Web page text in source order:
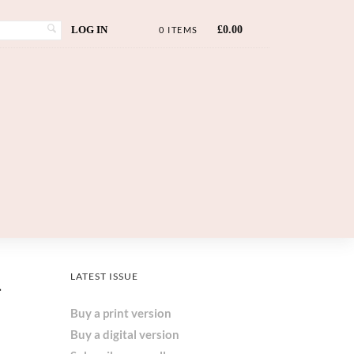
LOG IN 0 ITEMS £0.00
LATEST ISSUE
Buy a print version
Buy a digital version